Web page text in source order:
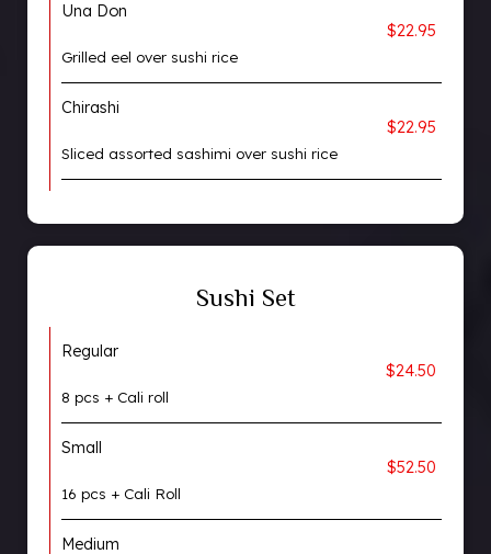
Una Don
$22.95
Grilled eel over sushi rice
Chirashi
$22.95
Sliced assorted sashimi over sushi rice
Sushi Set
Regular
$24.50
8 pcs + Cali roll
Small
$52.50
16 pcs + Cali Roll
Medium